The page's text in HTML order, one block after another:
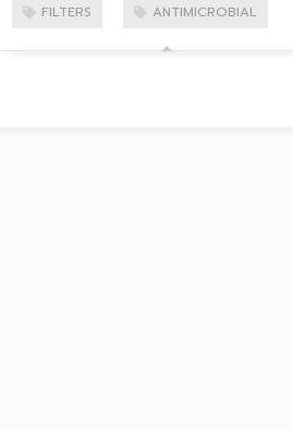
FILTERS
ANTIMICROBIAL